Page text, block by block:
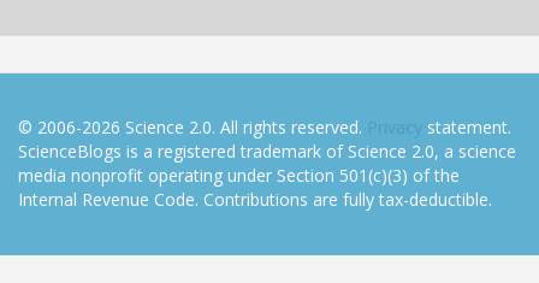
© 2006-2026 Science 2.0. All rights reserved. Privacy statement.
ScienceBlogs is a registered trademark of Science 2.0, a science
media nonprofit operating under Section 501(c)(3) of the
Internal Revenue Code. Contributions are fully tax-deductible.